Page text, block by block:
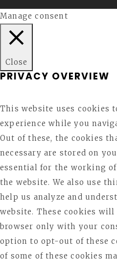
Manage consent
Close
PRIVACY OVERVIEW
This website uses cookies
experience while you
Out of these, the cookies
necessary are stored on
essential for the working
the website. We also use
help us analyze and
website. These cookies
browser only with your
option to opt-out of these
of some of these cookies